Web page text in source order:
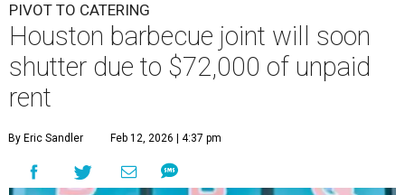
PIVOT TO CATERING
Houston barbecue joint will soon
shutter due to $72,000 of unpaid
rent
By Eric Sandler Feb 12, 2026 | 4:37 pm